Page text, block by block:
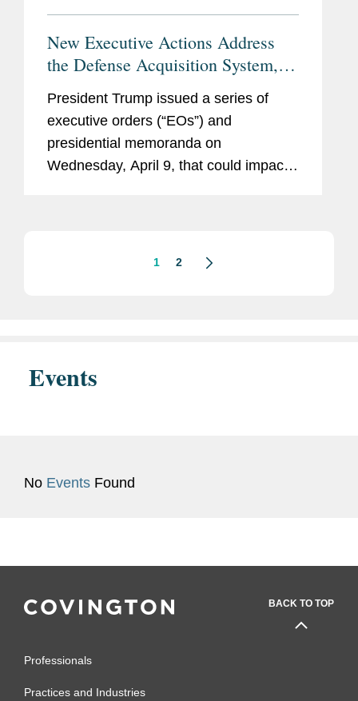
New Executive Actions Address
the Defense Acquisition System,
U.S. Maritime Industries, Foreign
Military Sales, and “Unlawful”
Regulations
President Trump issued a series of
executive orders (“EOs”) and
presidential memoranda on
Wednesday, April 9, that could impact
1 2
Events
No Events Found
BACK TO TOP
Professionals
Practices and Industries